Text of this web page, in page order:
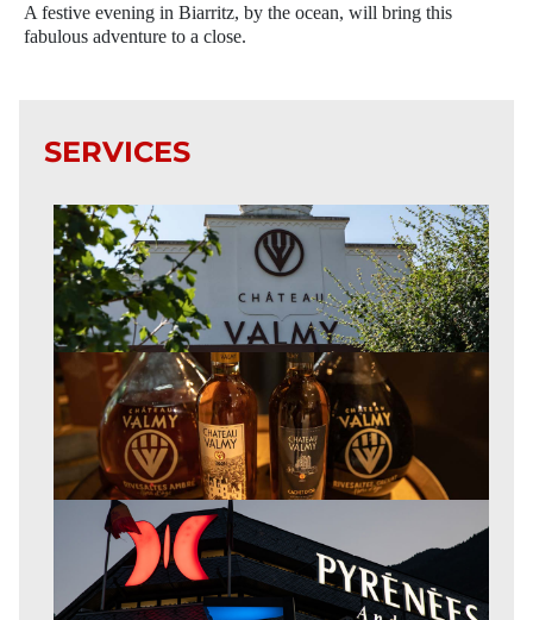
A festive evening in Biarritz, by the ocean, will bring this
fabulous adventure to a close.
SERVICES